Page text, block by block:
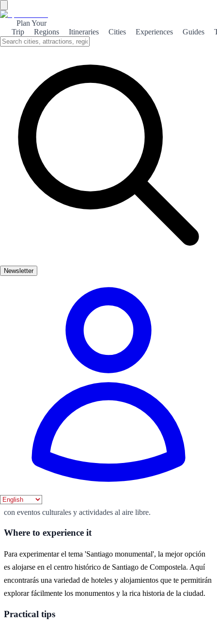
Plan Your
Trip
Regions Itineraries Cities Experiences Guides
Newsletter
Discover the rich architectural heritage of Santiago de Compostela,
where history and culture converge in stunning monuments and
vibrant streets.
About the theme
Santiago de Compostela, the capital of Galicia, is renowned for its
breathtaking monuments that reflect centuries of history. The crown
jewel is the Santiago Cathedral, a UNESCO World Heritage site,
which attracts pilgrims and tourists alike with its stunning façade and
intricate interiors. The cathedral is not just a religious site; it is a
symbol of the city's rich cultural tapestry. Wandering through the old
town, visitors will encounter an array of historical buildings, each
telling a story of the past. The narrow cobblestone streets are lined
the Hostal dos Reis Católicos, both showcasing remarkable
architecture that highlights the city's significance in Spanish history.
Beyond the monuments, Santiago's vibrant culture is palpable in its
festivals, gastronomy, and local traditions. The city's lively
atmosphere, especially during the Feast of St. James, offers a unique
glimpse into the Galician spirit, making Santiago de Compostela a
must-visit destination for those seeking a blend of history, culture,
and unforgettable experiences.
3-7 díasMedioFácilApto
Exterior
Best months
4, 5, 6, 7, 8, 9
Best season
La mejor época para visitar Santiago de Compostela es durante la
numerosas festividades. Durante estos meses, la ciudad cobra vida
con eventos culturales y actividades al aire libre.
Where to experience it
Para experimentar el tema 'Santiago monumental', la mejor opción
es alojarse en el centro histórico de Santiago de Compostela. Aquí
encontrarás una variedad de hoteles y alojamientos que te permitirán
explorar fácilmente los monumentos y la rica historia de la ciudad.
Practical tips